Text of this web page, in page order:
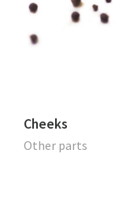
Cheeks
Other parts